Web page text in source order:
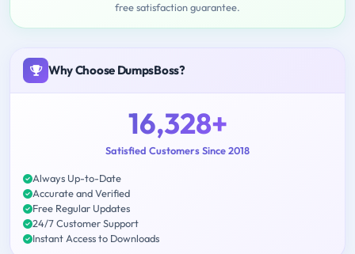
free satisfaction guarantee.
Why Choose DumpsBoss?
16,328+
Satisfied Customers Since 2018
Always Up-to-Date
Accurate and Verified
Free Regular Updates
24/7 Customer Support
Instant Access to Downloads